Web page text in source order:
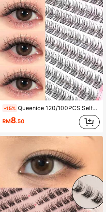
-15% Queenice 120/100PCS Self-Adhesive Lash Clusters, Manga & Natural Look False Eyelashes, C Curl DIY Reusable Individual Lashes, Wispy Waterproof Cat Eye & Doll Styles, 10-12mm Pre-Glued Lash Clusters, Beginner-Friendly For Easy Daily Makeup Application
RM8.50